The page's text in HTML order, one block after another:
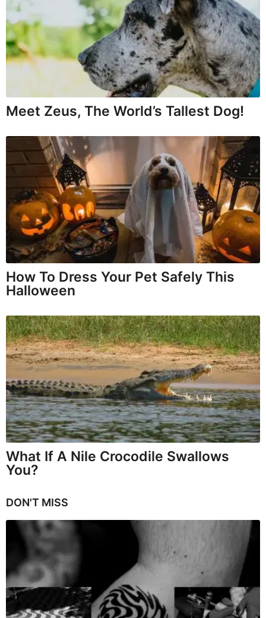
Meet Zeus, The World’s Tallest Dog!
How To Dress Your Pet Safely This
Halloween
What If A Nile Crocodile Swallows
You?
DON'T MISS